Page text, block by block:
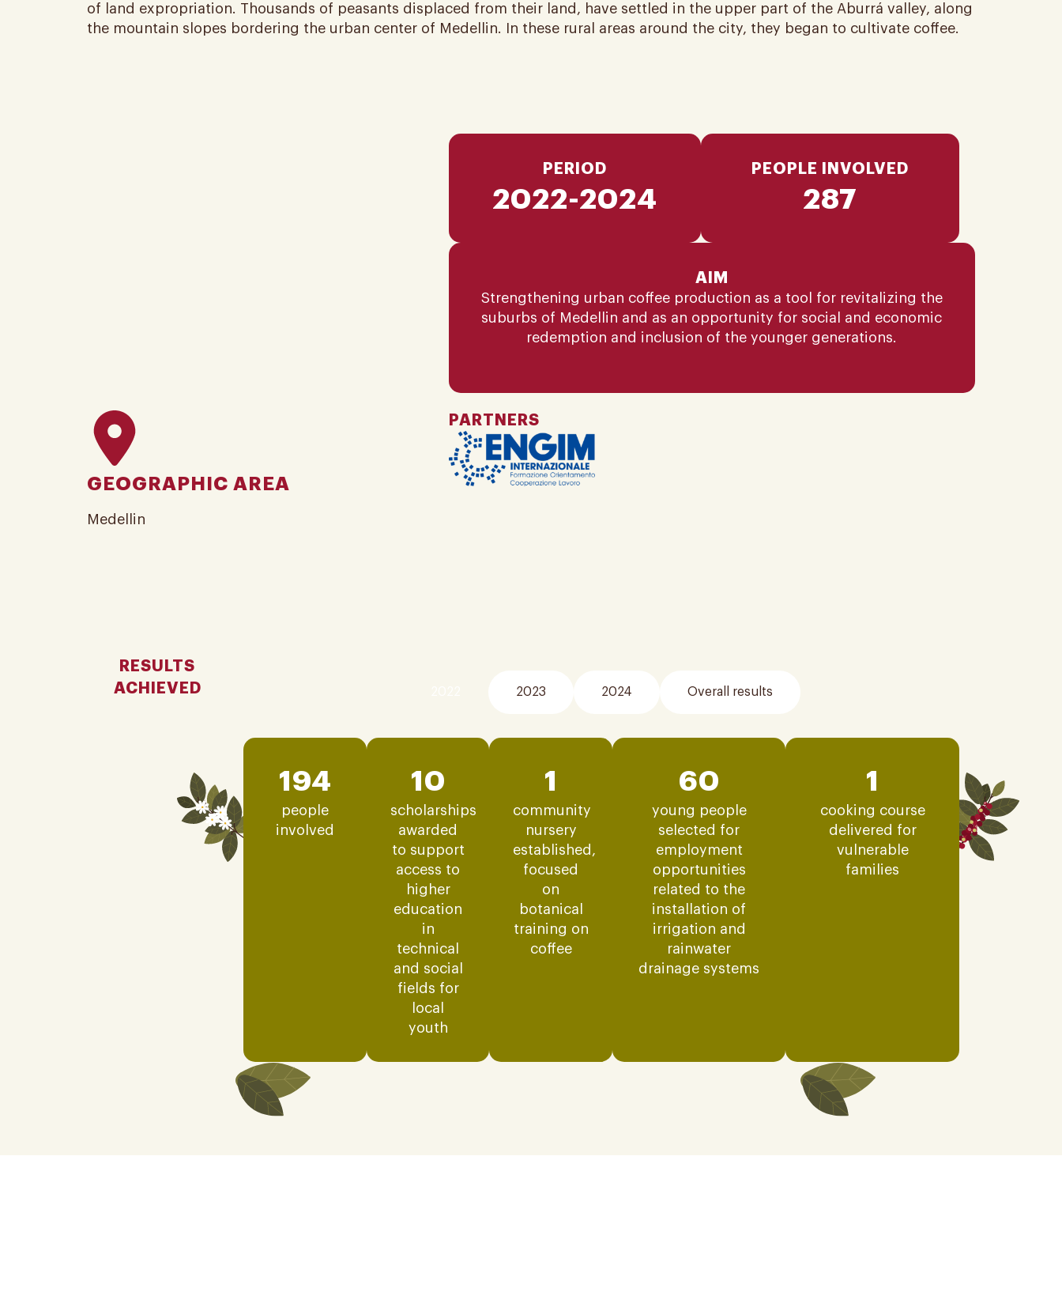
of land expropriation. Thousands of peasants displaced from their land, have settled in the upper part of the Aburrá valley, along
the mountain slopes bordering the urban center of Medellin. In these rural areas around the city, they began to cultivate coffee​.
GEOGRAPHIC AREA
Medellin
PERIOD
2022-2024
PEOPLE INVOLVED
287
AIM
Strengthening urban coffee production as a tool for revitalizing the
suburbs of Medellin and as an opportunity for social and economic
redemption and inclusion of the younger generations.
PARTNERS
RESULTS
ACHIEVED
2023 2024 Overall results
194
people
involved
10
scholarships
awarded
to support
access to
higher
education
in
technical
and social
fields for
local
youth
1
community
nursery
established,
focused
on
botanical
training on
coffee
60
young people
selected for
employment
opportunities
related to the
installation of
irrigation and
rainwater
drainage systems
1
cooking course
delivered for
vulnerable
families